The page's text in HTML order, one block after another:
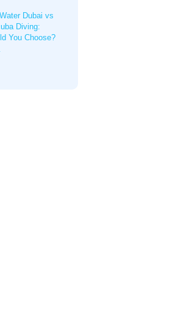
Dubai vs
Diving:
You Choose?